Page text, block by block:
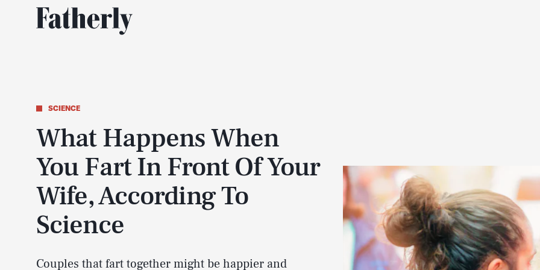
SCIENCE
What Happens When
You Fart In Front Of Your
Wife, According To
Science
Couples that fart together might be happier and